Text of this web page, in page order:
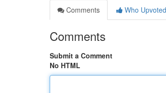
Comments
Who Upvoted
Comments
Submit a Comment
No HTML